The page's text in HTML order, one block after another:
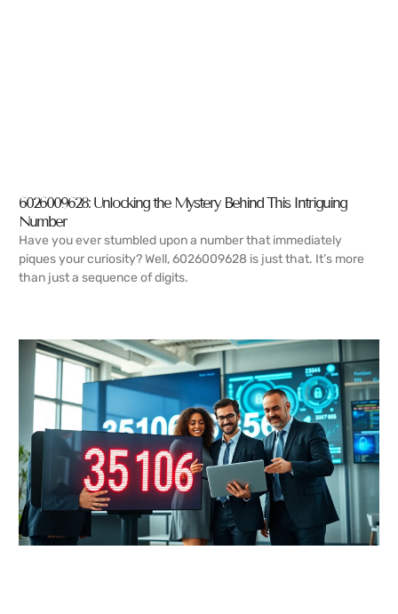
6026009628: Unlocking the Mystery Behind This Intriguing
Number
Have you ever stumbled upon a number that immediately
piques your curiosity? Well, 6026009628 is just that. It’s more
than just a sequence of digits.